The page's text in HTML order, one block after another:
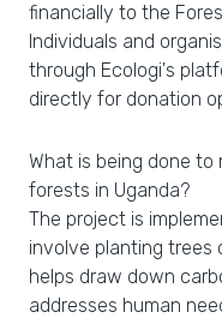
financially to the
Individuals and
through Ecologi's
directly for donation
What is being done
forests in Uganda?
The project is
involve planting trees
helps draw down
addresses human